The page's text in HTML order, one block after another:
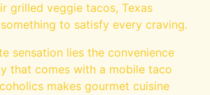
grilled veggie tacos, Texas
to satisfy every craving.
sensation lies the convenience
that comes with a mobile taco
makes gourmet cuisine